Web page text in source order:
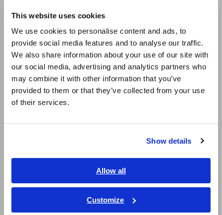
This website uses cookies
We use cookies to personalise content and ads, to
provide social media features and to analyse our traffic.
We also share information about your use of our site with
our social media, advertising and analytics partners who
may combine it with other information that you’ve
provided to them or that they’ve collected from your use
of their services.
Show details
Allow all
Customize
East Asia
日本語 / コーポレート・IR
日本語 / 製品・サービス
简体中文
繁體中文
ภาษาไทย / ประเทศไทย
Tiếng Việt / Việt Nam
Electrification of company vehicles leading to a reduction
in fossil fuel consumption.
2023
Adoption of carbon neutral gas solutions through the
purchase of carbon neutral gas and investments in
voluntary credits*3.